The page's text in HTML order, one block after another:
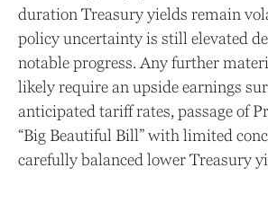
duration Treasury yields remain
policy uncertainty is still elevated
notable progress. Any further
likely require an upside earnings
anticipated tariff rates, passage of
“Big Beautiful Bill” with limited
carefully balanced lower Treasury